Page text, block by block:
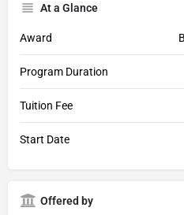
At a Glance
Award
Program Duration
Tuition Fee
Start Date
Offered by